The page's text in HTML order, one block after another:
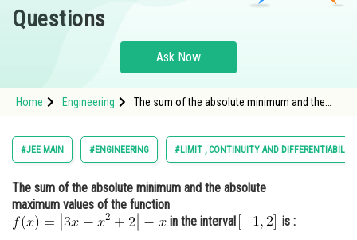
Hospitality and Tourism
Study Abroad
Arts, Commerce & Sciences
Administration
Learn
Questions
Ask Now
Home Engineering
The sum of the absolute minimum and the
src="https://entrancecorner.oncodecogs.com/
f%28x%29%3D%5Cleft%7C
#JEE MAIN #ENGINEERING #LIMIT , CONTINUITY AND
The sum of the absolute minimum and the absolute
maximum values of the function
in the interval
is :